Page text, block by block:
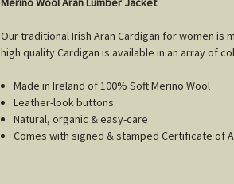
Our traditional Irish Aran Cardigan for women is
high quality Cardigan is available in an array of
Made in Ireland of 100% Soft Merino Wool
Leather-look buttons
Natural, organic & easy-care
Comes with signed & stamped Certificate of